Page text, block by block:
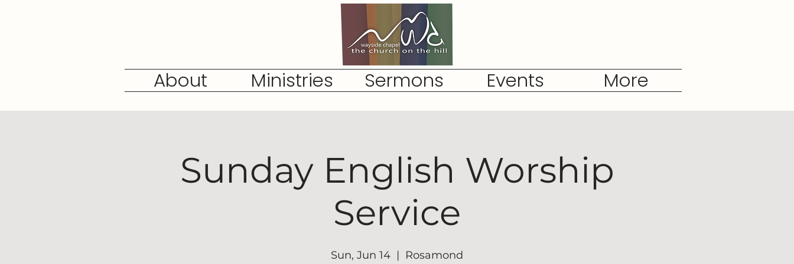
About Ministries Sermons Events More
Sunday English Worship
Service
Sun, Jun 14
  |
Rosamond